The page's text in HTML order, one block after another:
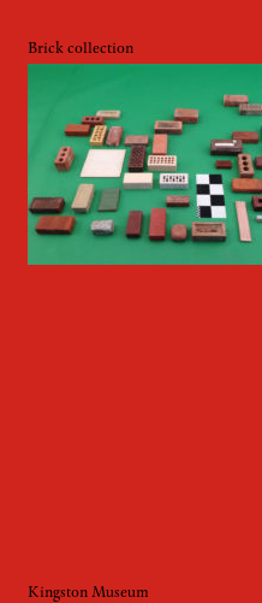
Brick collection
Kingston Museum